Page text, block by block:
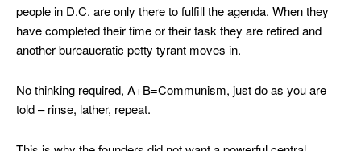
people in D.C. are only there to fulfill the agenda. When they
have completed their time or their task they are retired and
another bureaucratic petty tyrant moves in.
No thinking required, A+B=Communism, just do as you are
told – rinse, lather, repeat.